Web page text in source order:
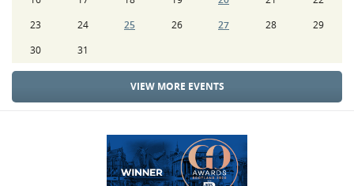
23
24 25 26 27 28
29
30
31
VIEW MORE EVENTS